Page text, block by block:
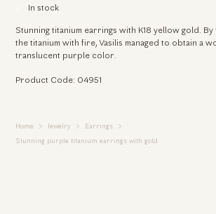
In stock
Stunning titanium earrings with K18 yellow gold.
the titanium with fire, Vasilis managed to obtain a
translucent purple color.
Product Code: 04951
Home Jewelry Earrings
Stunning purple titanium earrings with gold